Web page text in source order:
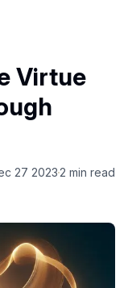
Virtue
27 2023 2 min read